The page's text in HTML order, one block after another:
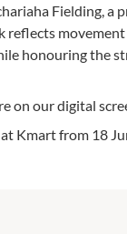
Fielding,
reflects
honouring the
on our digital
Kmart from 18